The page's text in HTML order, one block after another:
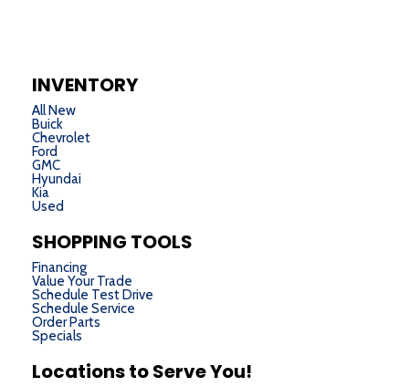
INVENTORY
All New
Buick
Chevrolet
Ford
GMC
Hyundai
Kia
Used
SHOPPING TOOLS
Financing
Value Your Trade
Schedule Test Drive
Schedule Service
Order Parts
Specials
Locations to Serve You!